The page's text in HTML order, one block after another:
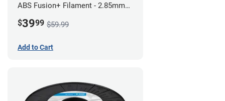
ABS Fusion+ Filament - 2.85mm
$3999 $59.99
Add to Cart